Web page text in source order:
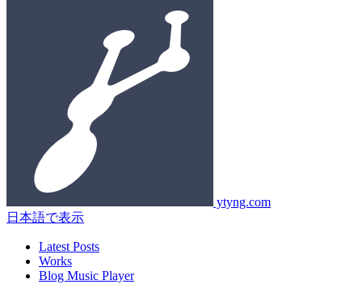
ytyng.com
日本語で表示
Latest Posts
Works
Blog Music Player